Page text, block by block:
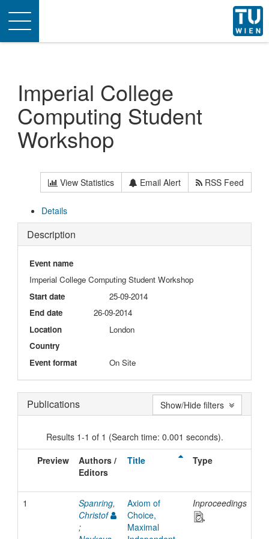
Toggle
navigation
Imperial College
Computing Student
Workshop
View Statistics Email Alert RSS Feed
Details
Description
Event name
Imperial College Computing Student Workshop
Start date
25-09-2014
End date
26-09-2014
Location
London
Country
Event format
On Site
Publications
Results 1-1 of 1 (Search time: 0.001 seconds).
Preview
Authors /
Editors
Title Type
1
Spanring,
Christof
;
Axiom of
Choice,
Maximal
Inproceedings